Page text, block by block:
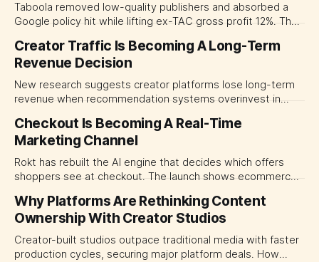
Taboola removed low-quality publishers and absorbed a
Google policy hit while lifting ex-TAC gross profit 12%. The
open-web platforms by supply controls, placement
transparency and durable performance, not raw reach.
Creator Traffic Is Becoming A Long-Term
Revenue Decision
New research suggests creator platforms lose long-term
revenue when recommendation systems overinvest in
traffic allocation as portfolio management, using growth
momentum to develop tomorrow's creator supply.
Checkout Is Becoming A Real-Time
Marketing Channel
Rokt has rebuilt the AI engine that decides which offers
shoppers see at checkout. The launch shows ecommerce
programmable media, forcing CMOs to set clearer rules for
automated ranking, customer treatment and incremental
measurement.
Why Platforms Are Rethinking Content
Ownership With Creator Studios
Creator-built studios outpace traditional media with faster
production cycles, securing major platform deals. How